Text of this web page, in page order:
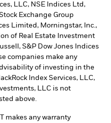
LLC, NSE Indices Ltd,
Exchange Group
Limited, Morningstar, Inc.,
of Real Estate Investment
S&P Dow Jones Indices
companies make any
of investing in the
Index Services, LLC,
LLC is not
above.
makes any warranty